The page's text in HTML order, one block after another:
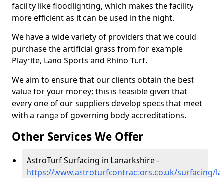
facility like floodlighting, which makes the facility
more efficient as it can be used in the night.
We have a wide variety of providers that we could
purchase the artificial grass from for example
Playrite, Lano Sports and Rhino Turf.
We aim to ensure that our clients obtain the best
value for your money; this is feasible given that
every one of our suppliers develop specs that meet
with a range of governing body accreditations.
Other Services We Offer
AstroTurf Surfacing in Lanarkshire -
https://www.astroturfcontractors.co.uk/surfacing/